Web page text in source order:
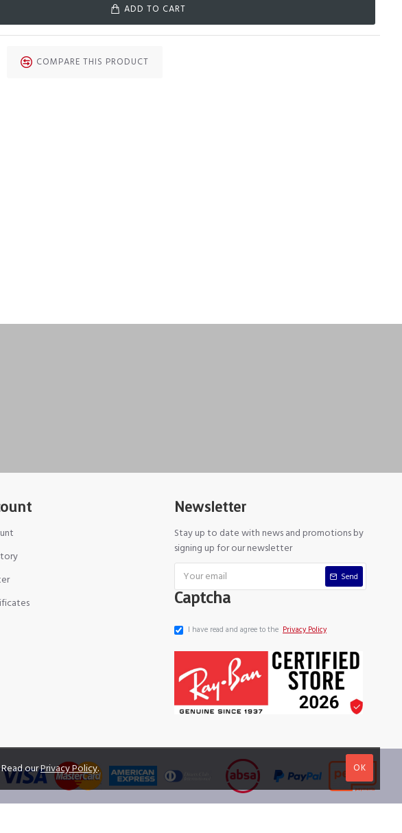
ADD TO CART
COMPARE THIS PRODUCT
Newsletter
Stay up to date with news and promotions by
signing up for our newsletter
Send
Captcha
I have read and agree to the Privacy Policy
OK
ourPrivacy Policy.